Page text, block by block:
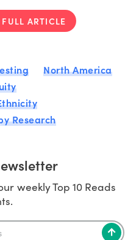
ARTICLE
North America
Research
weekly Top 10 Reads